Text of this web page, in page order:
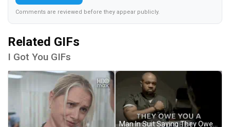
Comments are reviewed before they appear publicly.
Related GIFs
I Got You GIFs